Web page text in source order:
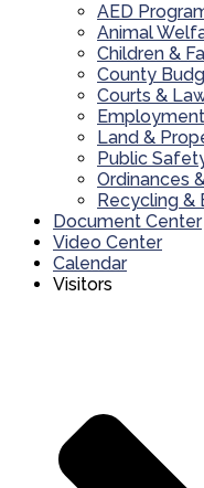
AED
Animal
Children &
County
Courts &
Land &
Public
Ordinances
Recycling &
Document Center
Video Center
Calendar
Visitors